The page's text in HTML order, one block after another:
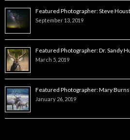
Featured Photographer: Steve
September 13, 2019
Featured Photographer: Dr. Sandy
March 5, 2019
Featured Photographer: Mary Burns
January 26, 2019